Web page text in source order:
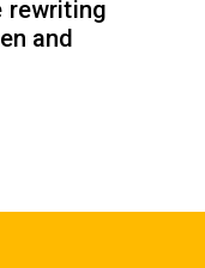
rewriting
and